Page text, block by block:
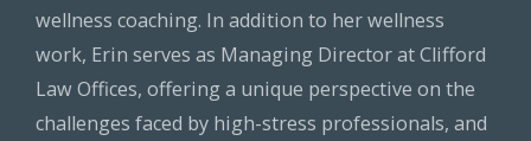
wellness coaching. In addition to her wellness
work, Erin serves as Managing Director at Clifford
Law Offices, offering a unique perspective on the
challenges faced by high-stress professionals, and